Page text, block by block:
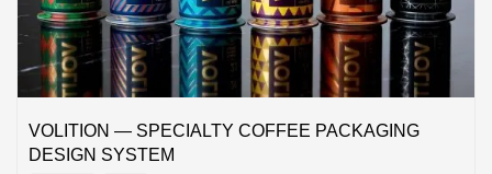
VOLITION — SPECIALTY COFFEE PACKAGING
DESIGN SYSTEM